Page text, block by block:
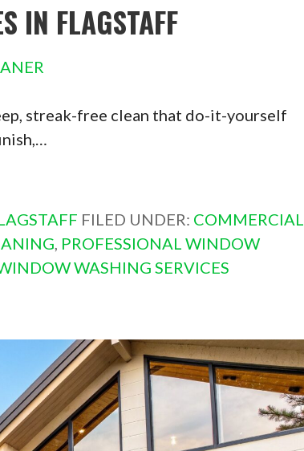
IN FLAGSTAFF
streak-free clean that do-it-yourself
FILED UNDER: COMMERCIAL
, PROFESSIONAL WINDOW
WASHING SERVICES